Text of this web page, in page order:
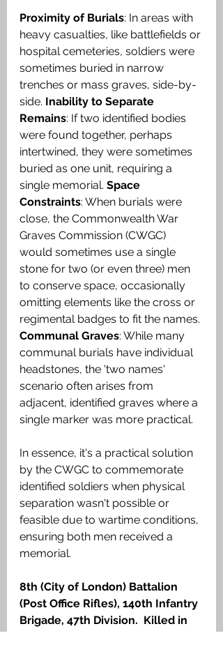
Proximity of Burials: In areas with
heavy casualties, like battlefields or
hospital cemeteries, soldiers were
sometimes buried in narrow
trenches or mass graves, side-by-
side. Inability to Separate
Remains: If two identified bodies
were found together, perhaps
intertwined, they were sometimes
buried as one unit, requiring a
single memorial. Space
Constraints: When burials were
close, the Commonwealth War
Graves Commission (CWGC)
would sometimes use a single
stone for two (or even three) men
to conserve space, occasionally
omitting elements like the cross or
regimental badges to fit the names.
Communal Graves: While many
communal burials have individual
headstones, the 'two names'
scenario often arises from
adjacent, identified graves where a
single marker was more practical.
In essence, it's a practical solution
by the CWGC to commemorate
identified soldiers when physical
separation wasn't possible or
feasible due to wartime conditions,
ensuring both men received a
memorial.
8th (City of London) Battalion
(Post Office Rifles), 140th Infantry
Brigade, 47th Division.  Killed in